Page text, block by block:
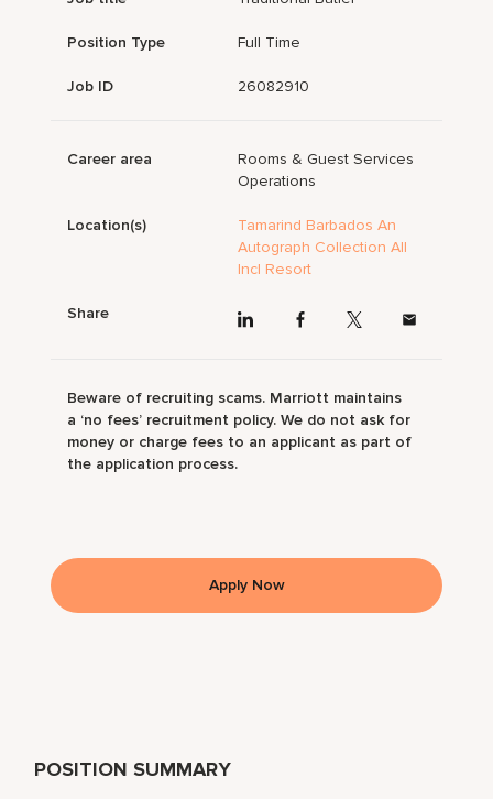
POSITION SUMMARY
Position Type Full Time
Job ID 26082910
Career area
Rooms & Guest Services
Operations
Location(s)
Tamarind Barbados An
Autograph Collection All
Incl Resort
Share
Beware of recruiting scams. Marriott maintains
a ‘no fees’ recruitment policy. We do not ask for
money or charge fees to an applicant as part of
the application process.
Apply Now